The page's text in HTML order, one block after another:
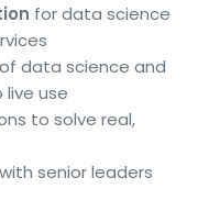
for data science
data science and
use
to solve real,
senior leaders